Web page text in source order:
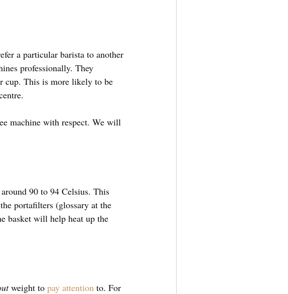
a particular barista to another
professionally. They
cup. This is more likely to be
machine with respect. We will
90 to 94 Celsius. This
portafilters (glossary at the
basket will help heat up the
weight to pay attention to. For